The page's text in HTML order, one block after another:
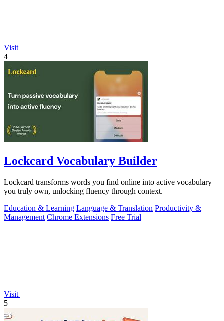
Visit
4
Lockcard Vocabulary Builder
Lockcard transforms words you find online into active vocabulary
you truly own, unlocking fluency through context.
Education & Learning Language & Translation Productivity &
Management Chrome Extensions Free Trial
Visit
5